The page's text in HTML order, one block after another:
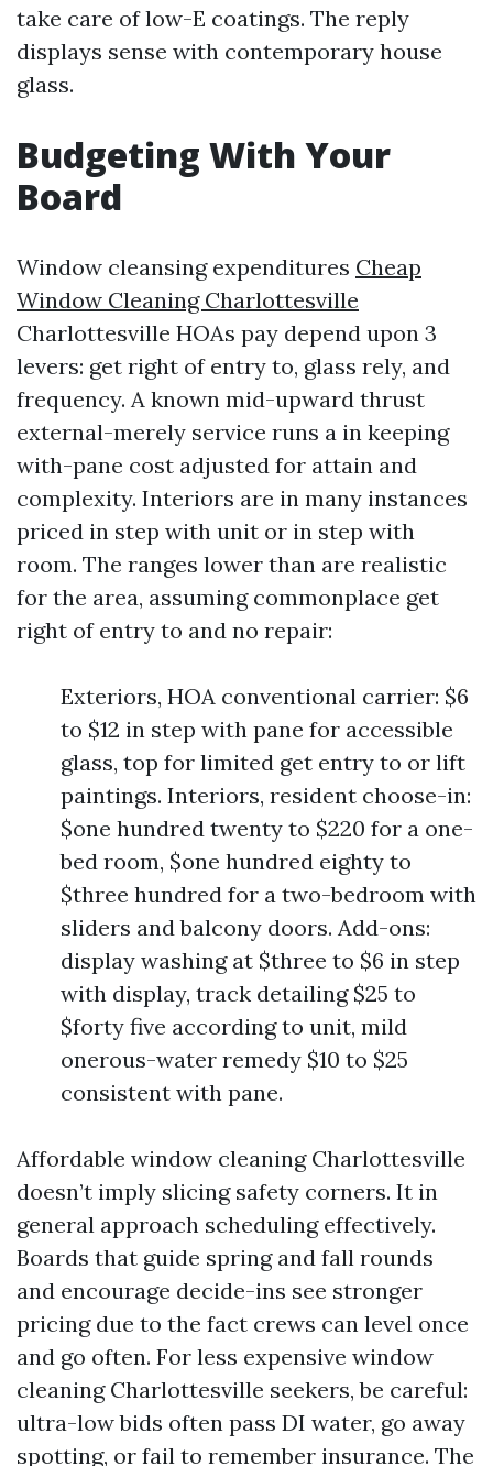
take care of low-E coatings. The reply
displays sense with contemporary house
glass.
Budgeting With Your
Board
Window cleansing expenditures Cheap
Window Cleaning Charlottesville
Charlottesville HOAs pay depend upon 3
levers: get right of entry to, glass rely, and
frequency. A known mid-upward thrust
external-merely service runs a in keeping
with-pane cost adjusted for attain and
complexity. Interiors are in many instances
priced in step with unit or in step with
room. The ranges lower than are realistic
for the area, assuming commonplace get
right of entry to and no repair:
Exteriors, HOA conventional carrier: $6
to $12 in step with pane for accessible
glass, top for limited get entry to or lift
paintings. Interiors, resident choose-in:
$one hundred twenty to $220 for a one-
bed room, $one hundred eighty to
$three hundred for a two-bedroom with
sliders and balcony doors. Add-ons:
display washing at $three to $6 in step
with display, track detailing $25 to
$forty five according to unit, mild
onerous-water remedy $10 to $25
consistent with pane.
Affordable window cleaning Charlottesville
doesn’t imply slicing safety corners. It in
general approach scheduling effectively.
Boards that guide spring and fall rounds
and encourage decide-ins see stronger
pricing due to the fact crews can level once
and go often. For less expensive window
cleaning Charlottesville seekers, be careful:
ultra-low bids often pass DI water, go away
spotting, or fail to remember insurance. The